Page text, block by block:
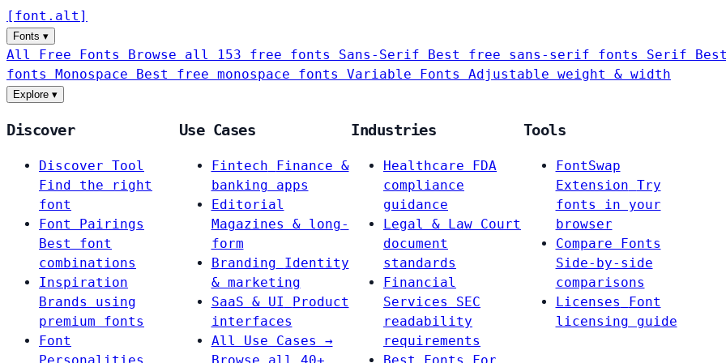
[ font . alt ]
Fonts ▾
All Free Fonts Browse all 153 free fonts Sans-Serif Best free sans-serif fonts Serif
fonts Monospace Best free monospace fonts Variable Fonts Adjustable weight & width
Explore ▾
Discover
Discover Tool
Find the right
font
Font Pairings
Best font
combinations
Inspiration
Brands using
premium fonts
Font
Use Cases
Fintech
Finance &
banking apps
Editorial
Magazines & long-
form
Branding
Identity
& marketing
SaaS & UI
Product
interfaces
All Use Cases →
Industries
Healthcare
FDA
compliance
guidance
Legal & Law Court
document
standards
Financial
Services
SEC
readability
requirements
Tools
FontSwap
Extension Try
fonts in your
browser
Compare Fonts
Side-by-side
comparisons
Licenses
Font
licensing guide